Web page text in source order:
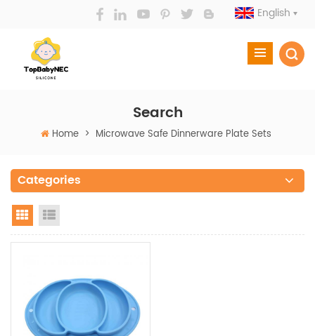
English
Search
Home > Microwave Safe Dinnerware Plate Sets
Categories
Grid View